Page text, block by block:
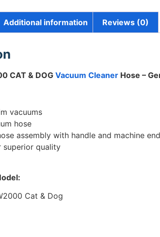
Additional information Reviews (0)
CAT & DOG Vacuum Cleaner Hose –
vacuums
hose
assembly with handle and machine end
superior quality
Cat & Dog